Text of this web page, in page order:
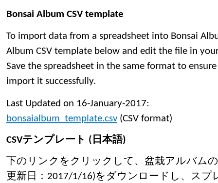
Bonsai Album CSV template
To import data from a spreadsheet into Bonsai
Album CSV template below and edit the file in
Save the spreadsheet in the same format to
import it successfully.
Last Updated on 16-January-2017:
bonsaialbum_template.csv(CSV format)
CSVテンプレート (日本語)
下のリンクをクリックして、盆栽アルバム
更新日：2017/1/16)をダウンロードし、ス